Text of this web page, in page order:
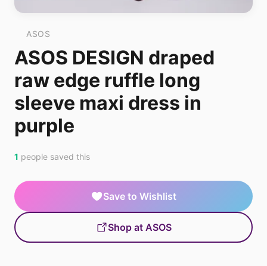
ASOS
ASOS DESIGN draped
raw edge ruffle long
sleeve maxi dress in
purple
1 people saved this
Save to Wishlist
Shop at ASOS